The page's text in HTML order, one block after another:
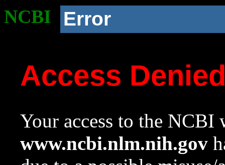
NCBI Error
Access
Your access to the NCBI
www.ncbi.nlm.nih.gov